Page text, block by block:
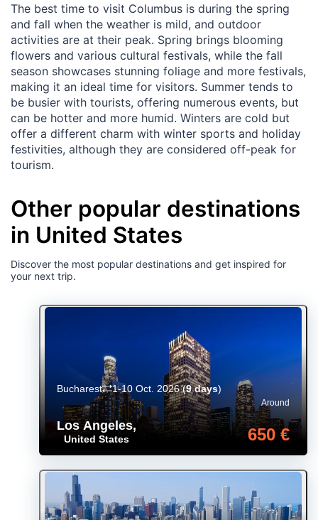
The best time to visit Columbus is during the spring
and fall when the weather is mild, and outdoor
activities are at their peak. Spring brings blooming
flowers and various cultural festivals, while the fall
season showcases stunning foliage and more festivals,
making it an ideal time for visitors. Summer tends to
be busier with tourists, offering numerous events, but
can be hotter and more humid. Winters are cold but
offer a different charm with winter sports and holiday
festivities, although they are considered off-peak for
tourism.
Other popular destinations
in United States
Discover the most popular destinations and get inspired for
your next trip.
Los Angeles,
United States
Around
650 €
Bucharest 1-10 Oct. 2026(9 days)